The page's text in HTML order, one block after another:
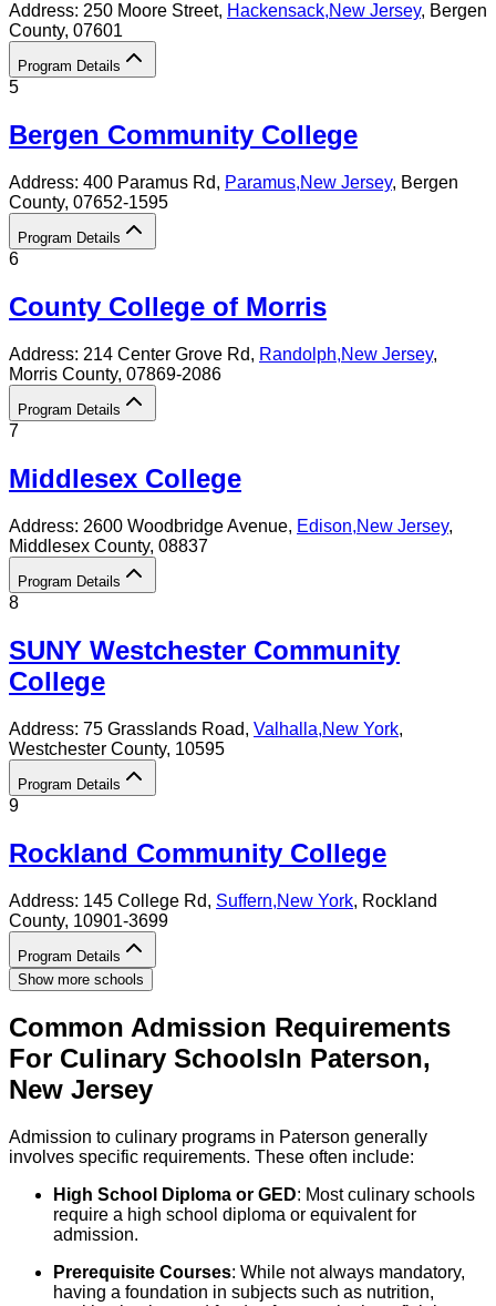
Address: 250 Moore Street, Hackensack,New Jersey, Bergen
County, 07601
Program Details
5
Bergen Community College
Address: 400 Paramus Rd, Paramus,New Jersey, Bergen
County, 07652-1595
Program Details
6
County College of Morris
Address: 214 Center Grove Rd, Randolph,New Jersey,
Morris County, 07869-2086
Program Details
7
Middlesex College
Address: 2600 Woodbridge Avenue, Edison,New Jersey,
Middlesex County, 08837
Program Details
8
SUNY Westchester Community
College
Address: 75 Grasslands Road, Valhalla,New York,
Westchester County, 10595
Program Details
9
Rockland Community College
Address: 145 College Rd, Suffern,New York, Rockland
County, 10901-3699
Program Details
Show more schools
Common Admission Requirements
For Culinary SchoolsIn Paterson,
New Jersey
Admission to culinary programs in Paterson generally
involves specific requirements. These often include:
High School Diploma or GED: Most culinary schools
require a high school diploma or equivalent for
admission.
Prerequisite Courses: While not always mandatory,
having a foundation in subjects such as nutrition,